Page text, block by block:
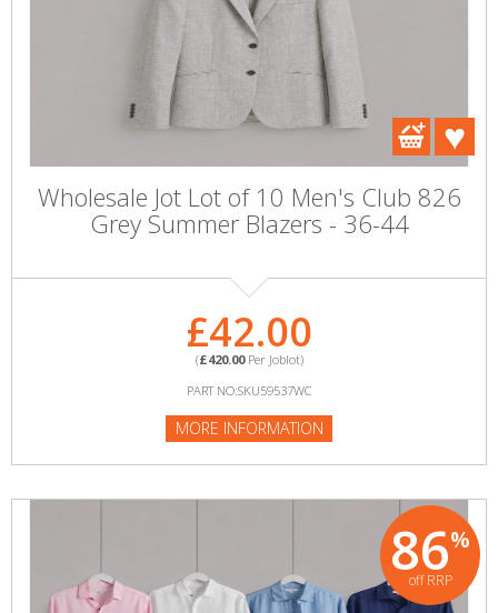
Wholesale Jot Lot of 10 Men's Club 826
Grey Summer Blazers - 36-44
£42.00
(£420.00Per Joblot)
PART NO:SKU59537WC
MORE INFORMATION
86%
off RRP